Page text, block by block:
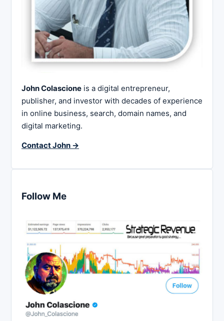
John Colascione is a digital entrepreneur,
publisher, and investor with decades of experience
in online business, search, domain names, and
digital marketing.
Contact John →
Follow Me